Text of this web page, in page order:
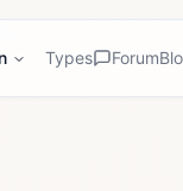
Types Forum